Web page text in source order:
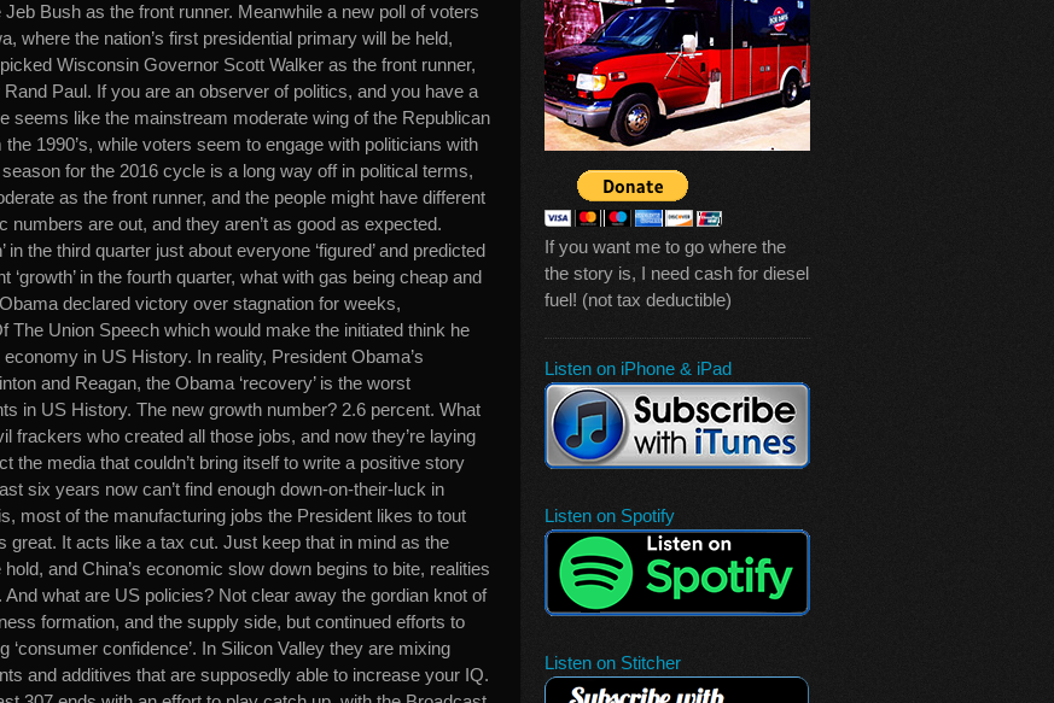
Jeb Bush as the front runner. Meanwhile a new poll of voters
where the nation’s first presidential primary will be held,
Wisconsin Governor Scott Walker as the front runner,
Paul. If you are an observer of politics, and you have a
seems like the mainstream moderate wing of the Republican
1990’s, while voters seem to engage with politicians with
for the 2016 cycle is a long way off in political terms,
as the front runner, and the people might have different
numbers are out, and they aren’t as good as expected.
in the third quarter just about everyone ‘figured’ and predicted
in the fourth quarter, what with gas being cheap and
declared victory over stagnation for weeks,
The Union Speech which would make the initiated think he
in US History. In reality, President Obama’s
and Reagan, the Obama ‘recovery’ is the worst
in US History. The new growth number? 2.6 percent. What
frackers who created all those jobs, and now they’re laying
the media that couldn’t bring itself to write a positive story
six years now can’t find enough down-on-their-luck in
most of the manufacturing jobs the President likes to tout
great. It acts like a tax cut. Just keep that in mind as the
and China’s economic slow down begins to bite, realities
what are US policies? Not clear away the gordian knot of
formation, and the supply side, but continued efforts to
confidence’. In Silicon Valley they are mixing
and additives that are supposedly able to increase your IQ.
If you want me to go where the
the story is, I need cash for diesel
fuel! (not tax deductible)
Listen on iPhone & iPad
Listen on Spotify
Listen on Stitcher